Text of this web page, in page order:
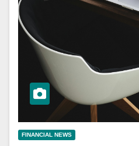
FINANCIAL NEWS